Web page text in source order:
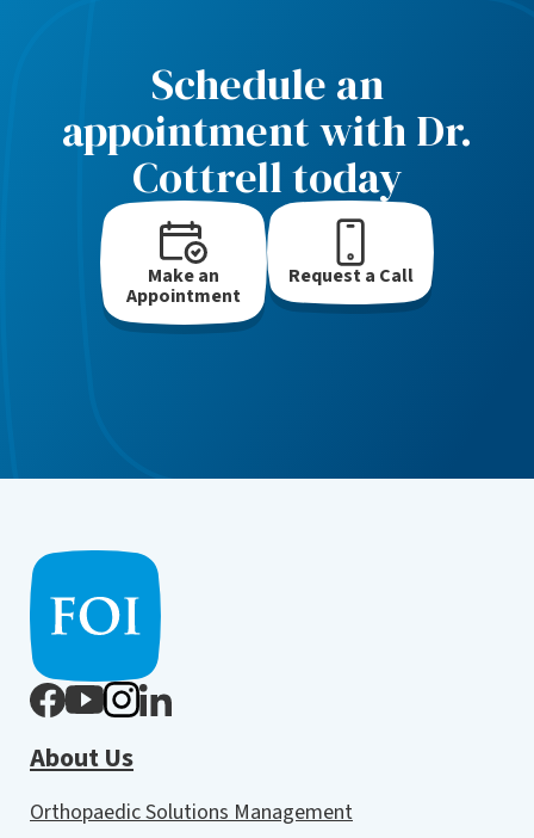
Schedule an
appointment with Dr.
Cottrell today
Make an
Appointment
Request a Call
About Us
Orthopaedic Solutions Management